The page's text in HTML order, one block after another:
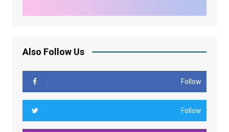
Also Follow Us
Follow
Follow